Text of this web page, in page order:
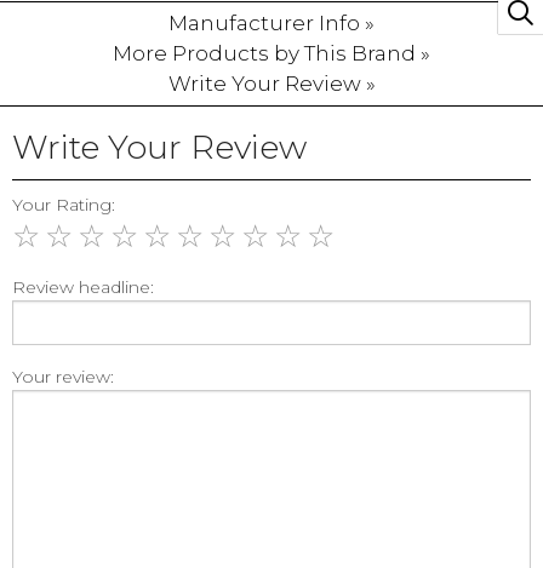
Manufacturer Info »
More Products by This Brand »
Write Your Review »
Write Your Review
Your Rating:
☆ ☆ ☆ ☆ ☆ ☆ ☆ ☆ ☆ ☆
Review headline:
Your review: